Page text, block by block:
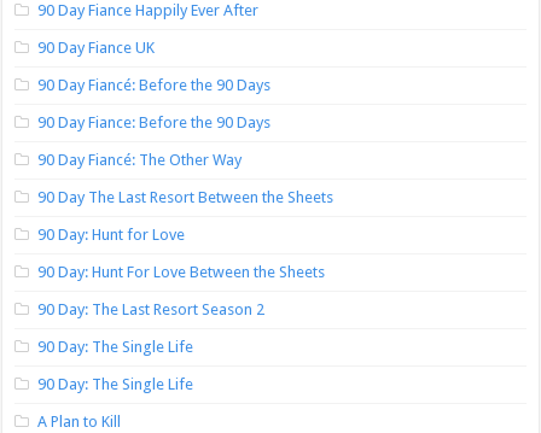
90 Day Fiance Happily Ever After
90 Day Fiance UK
90 Day Fiancé: Before the 90 Days
90 Day Fiance: Before the 90 Days
90 Day Fiancé: The Other Way
90 Day The Last Resort Between the Sheets
90 Day: Hunt for Love
90 Day: Hunt For Love Between the Sheets
90 Day: The Last Resort Season 2
90 Day: The Single Life
90 Day: The Single Life
A Plan to Kill